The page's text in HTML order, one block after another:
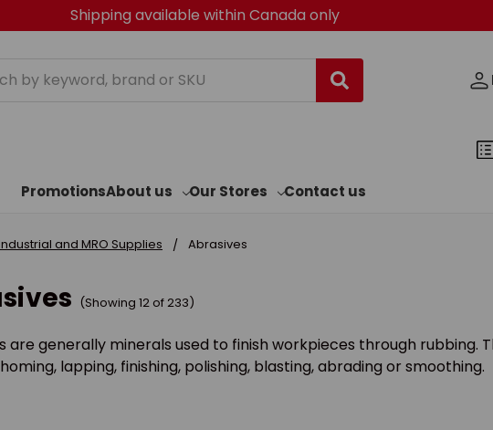
Shipping available within Canada only
PromotionsAbout us Our Stores Contact us
and MRO Supplies Abrasives
(Showing 12 of 233)
are generally minerals used to finish workpieces through rubbing.
lapping, finishing, polishing, blasting, abrading or smoothing.